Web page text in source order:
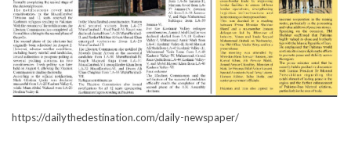
https://dailythedestination.com/daily-newspaper/